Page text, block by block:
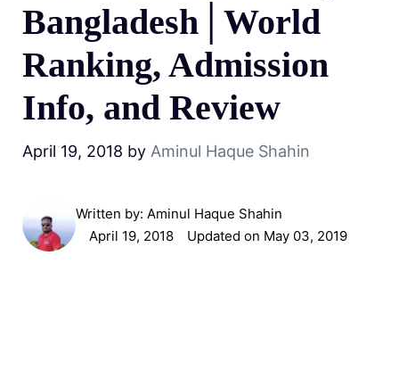
Bangladesh│World
Ranking, Admission
Info, and Review
April 19, 2018 by Aminul Haque Shahin
Written by: Aminul Haque Shahin
April 19, 2018
Updated on May 03, 2019